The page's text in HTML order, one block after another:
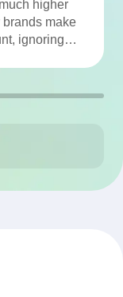
higher
brands make
ignoring
to avoid